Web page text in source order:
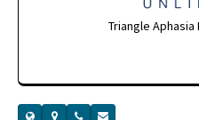
Triangle